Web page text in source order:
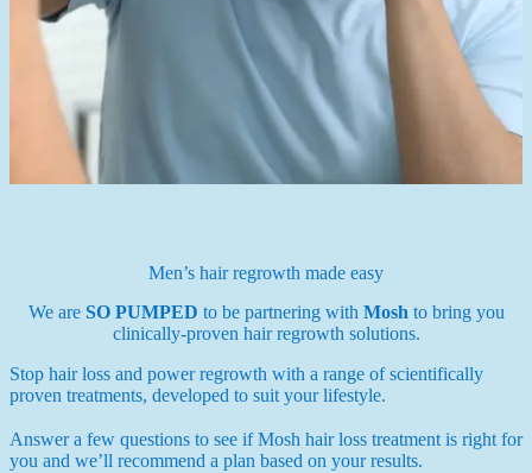
Men’s hair regrowth made easy
We are SO PUMPED to be partnering with Mosh to bring you
clinically-proven hair regrowth solutions.
Stop hair loss and power regrowth with a range of scientifically
proven treatments, developed to suit your lifestyle.
Answer a few questions to see if Mosh hair loss treatment is right for
you and we’ll recommend a plan based on your results.